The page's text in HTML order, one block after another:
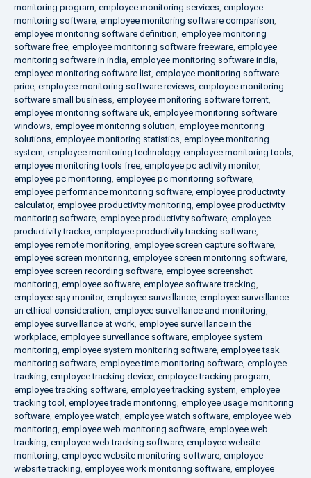
monitoring program, employee monitoring services, employee
monitoring software, employee monitoring software comparison,
employee monitoring software definition, employee monitoring
software free, employee monitoring software freeware, employee
monitoring software in india, employee monitoring software india,
employee monitoring software list, employee monitoring software
price, employee monitoring software reviews, employee monitoring
software small business, employee monitoring software torrent,
employee monitoring software uk, employee monitoring software
windows, employee monitoring solution, employee monitoring
solutions, employee monitoring statistics, employee monitoring
system, employee monitoring technology, employee monitoring tools,
employee monitoring tools free, employee pc activity monitor,
employee pc monitoring, employee pc monitoring software,
employee performance monitoring software, employee productivity
calculator, employee productivity monitoring, employee productivity
monitoring software, employee productivity software, employee
productivity tracker, employee productivity tracking software,
employee remote monitoring, employee screen capture software,
employee screen monitoring, employee screen monitoring software,
employee screen recording software, employee screenshot
monitoring, employee software, employee software tracking,
employee spy monitor, employee surveillance, employee surveillance
an ethical consideration, employee surveillance and monitoring,
employee surveillance at work, employee surveillance in the
workplace, employee surveillance software, employee system
monitoring, employee system monitoring software, employee task
monitoring software, employee time monitoring software, employee
tracking, employee tracking device, employee tracking program,
employee tracking software, employee tracking system, employee
tracking tool , employee trade monitoring, employee usage monitoring
software, employee watch, employee watch software, employee web
monitoring, employee web monitoring software, employee web
tracking, employee web tracking software, employee website
monitoring, employee website monitoring software, employee
website tracking, employee work monitoring software, employee